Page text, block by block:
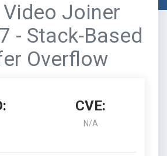
Joiner
- Stack-Based
Overflow
CVE:
N/A